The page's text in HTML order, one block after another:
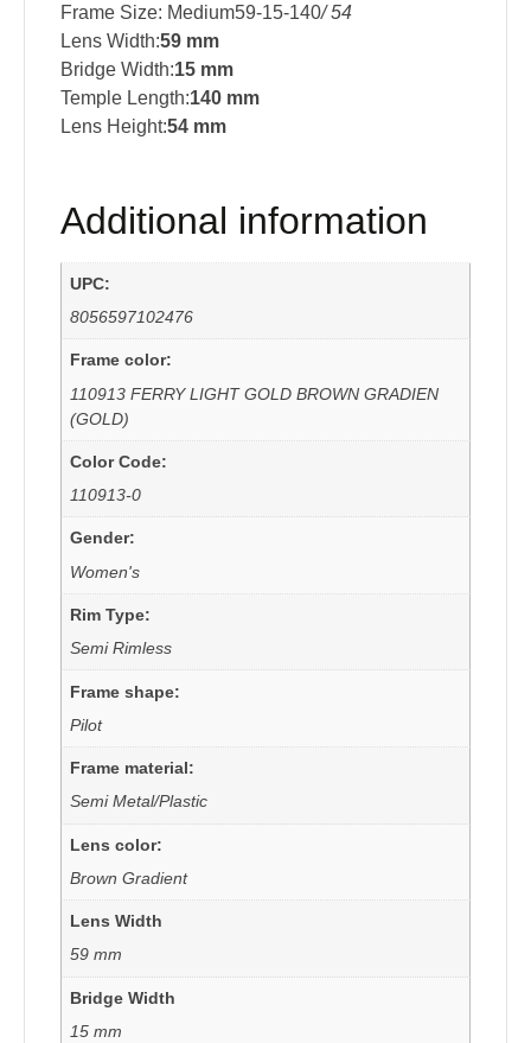
Frame Size: Medium59-15-140/ 54
Lens Width:59 mm
Bridge Width:15 mm
Temple Length:140 mm
Lens Height:54 mm
Additional information
UPC:
8056597102476
Frame color:
110913 FERRY LIGHT GOLD BROWN GRADIEN
(GOLD)
Color Code:
110913-0
Gender:
Women's
Rim Type:
Semi Rimless
Frame shape:
Pilot
Frame material:
Semi Metal/Plastic
Lens color:
Brown Gradient
Lens Width
59 mm
Bridge Width
15 mm